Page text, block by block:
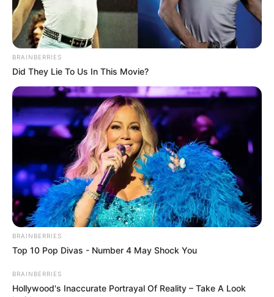
IVIUKHA
March 14, 2025
Reverend father
kidnapped